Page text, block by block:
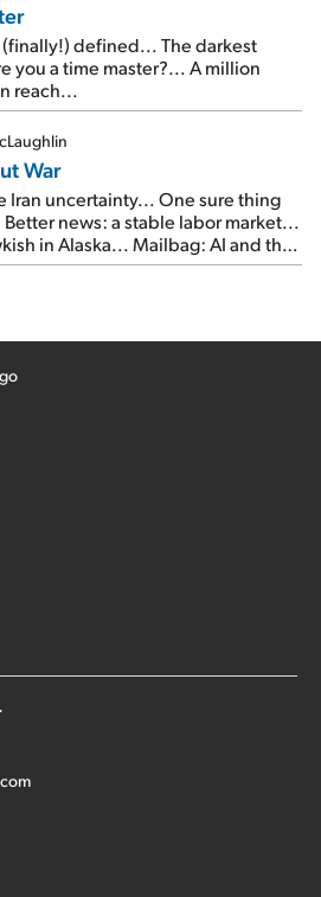
defined... The darkest
you a time master?... A million
reach...
War
Iran uncertainty... One sure thing
news: a stable labor market...
in Alaska... Mailbag: AI and the